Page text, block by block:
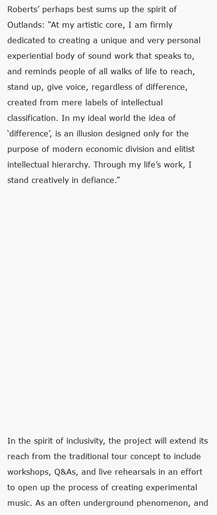
Roberts’ perhaps best sums up the spirit of
Outlands: “At my artistic core, I am firmly
dedicated to creating a unique and very personal
experiential body of sound work that speaks to,
and reminds people of all walks of life to reach,
stand up, give voice, regardless of difference,
created from mere labels of intellectual
classification. In my ideal world the idea of
‘difference’, is an illusion designed only for the
purpose of modern economic division and elitist
intellectual hierarchy. Through my life’s work, I
stand creatively in defiance.”
In the spirit of inclusivity, the project will extend its
reach from the traditional tour concept to include
workshops, Q&As, and live rehearsals in an effort
to open up the process of creating experimental
music. As an often underground phenomenon, and